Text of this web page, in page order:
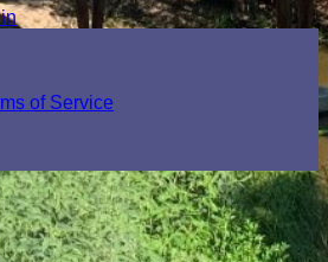
of Service
end the selected sub-membership?
Date to one day in the past.